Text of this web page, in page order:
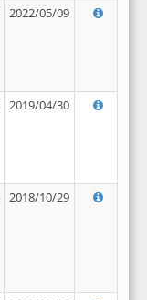
2022/05/09
2019/04/30
2018/10/29